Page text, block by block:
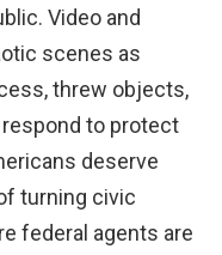
Video and
scenes as
threw objects,
to protect
deserve
turning civic
federal agents are